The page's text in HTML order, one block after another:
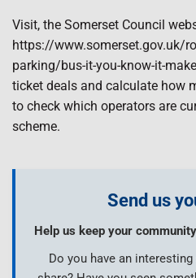
Visit, the Somerset Council
https://www.somerset.gov.uk/
parking/bus-it-you-know-it-
ticket deals and calculate how
to check which operators are
scheme.
Send us
Help us keep your
Do you have an